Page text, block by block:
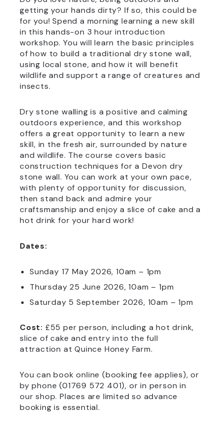
getting your hands dirty? If so, this could be
for you! Spend a morning learning a new skill
in this hands-on 3 hour introduction
workshop. You will learn the basic principles
of how to build a traditional dry stone wall,
using local stone, and how it will benefit
wildlife and support a range of creatures and
insects.
Dry stone walling is a positive and calming
outdoors experience, and this workshop
offers a great opportunity to learn a new
skill, in the fresh air, surrounded by nature
and wildlife. The course covers basic
construction techniques for a Devon dry
stone wall. You can work at your own pace,
with plenty of opportunity for discussion,
then stand back and admire your
craftsmanship and enjoy a slice of cake and a
hot drink for your hard work!
Dates:
Sunday 17 May 2026, 10am – 1pm
Thursday 25 June 2026, 10am – 1pm
Saturday 5 September 2026, 10am – 1pm
Cost: £55 per person, including a hot drink,
slice of cake and entry into the full
attraction at Quince Honey Farm.
You can book online (booking fee applies), or
by phone (01769 572 401), or in person in
our shop. Places are limited so advance
booking is essential.